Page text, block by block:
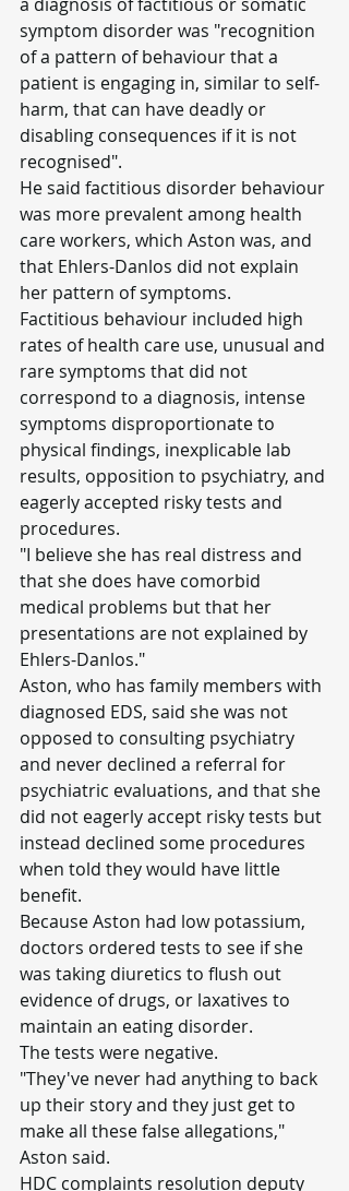
symptom disorder was "recognition
of a pattern of behaviour that a
patient is engaging in, similar to self-
harm, that can have deadly or
disabling consequences if it is not
recognised".
He said factitious disorder behaviour
was more prevalent among health
care workers, which Aston was, and
that Ehlers-Danlos did not explain
her pattern of symptoms.
Factitious behaviour included high
rates of health care use, unusual and
rare symptoms that did not
correspond to a diagnosis, intense
symptoms disproportionate to
physical findings, inexplicable lab
results, opposition to psychiatry, and
eagerly accepted risky tests and
procedures.
"I believe she has real distress and
that she does have comorbid
medical problems but that her
presentations are not explained by
Ehlers-Danlos."
Aston, who has family members with
diagnosed EDS, said she was not
opposed to consulting psychiatry
and never declined a referral for
psychiatric evaluations, and that she
did not eagerly accept risky tests but
instead declined some procedures
when told they would have little
benefit.
Because Aston had low potassium,
doctors ordered tests to see if she
was taking diuretics to flush out
evidence of drugs, or laxatives to
maintain an eating disorder.
The tests were negative.
"They've never had anything to back
up their story and they just get to
make all these false allegations,"
Aston said.
HDC complaints resolution deputy